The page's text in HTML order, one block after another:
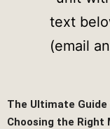
The Ultimate
Choosing the Right